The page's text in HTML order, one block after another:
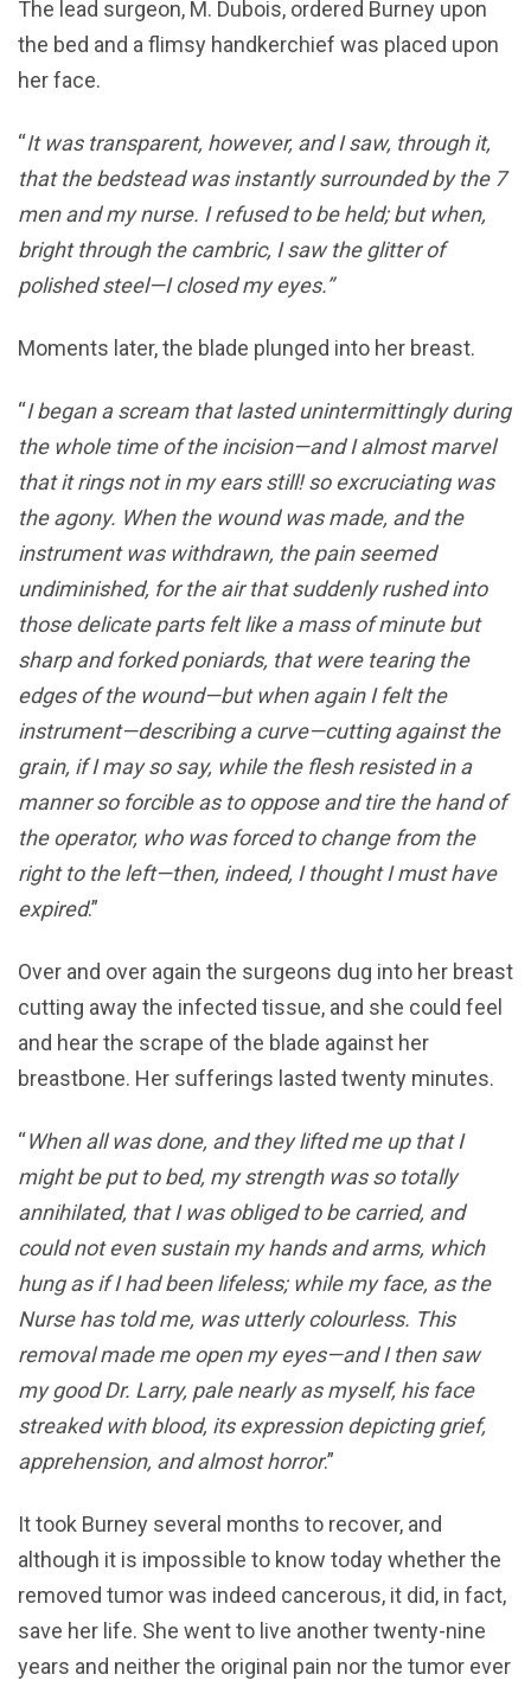
The lead surgeon, M. Dubois, ordered Burney upon
the bed and a flimsy handkerchief was placed upon
her face.
“It was transparent, however, and I saw, through it,
that the bedstead was instantly surrounded by the 7
men and my nurse. I refused to be held; but when,
bright through the cambric, I saw the glitter of
polished steel—I closed my eyes.”
Moments later, the blade plunged into her breast.
“I began a scream that lasted unintermittingly during
the whole time of the incision—and I almost marvel
that it rings not in my ears still! so excruciating was
the agony. When the wound was made, and the
instrument was withdrawn, the pain seemed
undiminished, for the air that suddenly rushed into
those delicate parts felt like a mass of minute but
sharp and forked poniards, that were tearing the
edges of the wound—but when again I felt the
instrument—describing a curve—cutting against the
grain, if I may so say, while the flesh resisted in a
manner so forcible as to oppose and tire the hand of
the operator, who was forced to change from the
right to the left—then, indeed, I thought I must have
expired.”
Over and over again the surgeons dug into her breast
cutting away the infected tissue, and she could feel
and hear the scrape of the blade against her
breastbone. Her sufferings lasted twenty minutes.
“When all was done, and they lifted me up that I
might be put to bed, my strength was so totally
annihilated, that I was obliged to be carried, and
could not even sustain my hands and arms, which
hung as if I had been lifeless; while my face, as the
Nurse has told me, was utterly colourless. This
removal made me open my eyes—and I then saw
my good Dr. Larry, pale nearly as myself, his face
streaked with blood, its expression depicting grief,
apprehension, and almost horror.”
It took Burney several months to recover, and
although it is impossible to know today whether the
removed tumor was indeed cancerous, it did, in fact,
save her life. She went to live another twenty-nine
years and neither the original pain nor the tumor ever